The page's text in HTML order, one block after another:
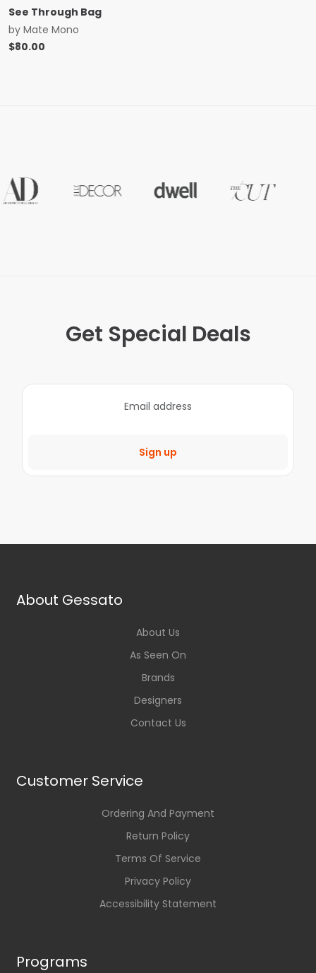
See Through Bag
by Mate Mono
$80.00
Get Special Deals
Sign up
About Gessato
About Us
As Seen On
Brands
Designers
Contact Us
Customer Service
Ordering And Payment
Return Policy
Terms Of Service
Privacy Policy
Accessibility Statement
Programs